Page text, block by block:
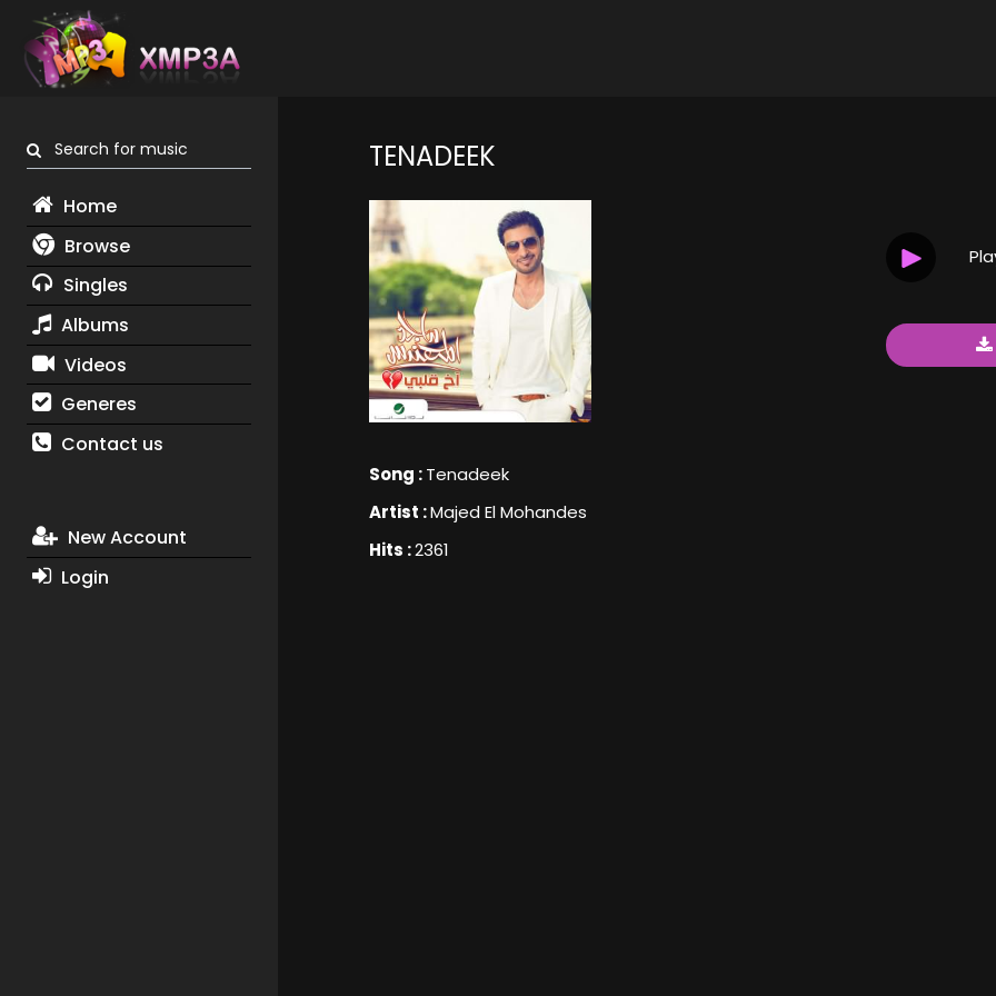
Search for music
Home
Browse
Singles
Albums
Videos
Generes
Contact us
New Account
Login
TENADEEK
Song :Tenadeek
Artist :Majed El Mohandes
Hits :2361